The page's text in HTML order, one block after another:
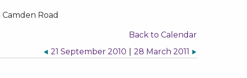
Road
Back to Calendar
28 March 2011
21 September 2010